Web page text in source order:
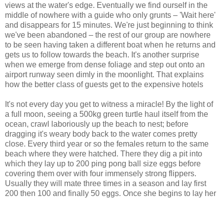
views at the water's edge. Eventually we find ourself in the
middle of nowhere with a guide who only grunts – 'Wait here'
and disappears for 15 minutes. We're just beginning to think
we've been abandoned – the rest of our group are nowhere
to be seen having taken a different boat when he returns and
gets us to follow towards the beach. It's another surprise
when we emerge from dense foliage and step out onto an
airport runway seen dimly in the moonlight. That explains
how the better class of guests get to the expensive hotels
It's not every day you get to witness a miracle! By the light of
a full moon, seeing a 500kg green turtle haul itself from the
ocean, crawl laboriously up the beach to nest; before
dragging it's weary body back to the water comes pretty
close. Every third year or so the females return to the same
beach where they were hatched. There they dig a pit into
which they lay up to 200 ping pong ball size eggs before
covering them over with four immensely strong flippers.
Usually they will mate three times in a season and lay first
200 then 100 and finally 50 eggs. Once she begins to lay her